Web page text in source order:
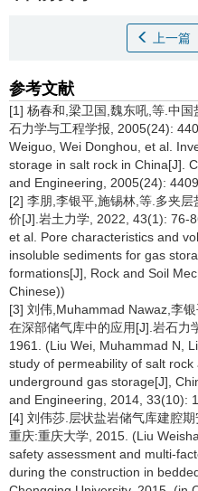
上一篇
参考文献
[1] 杨春和,梁卫国,魏东吼,等.中
石力学与工程学报, 2005(24):
Weiguo, Wei Donghou, et al.
storage in salt rock in China[J].
and Engineering, 2005(24):
[2] 李朋,李银平,施锡林,等.多夹
价[J].岩土力学, 2022, 43(1): 76-
et al. Pore characteristics and
insoluble sediments for gas
formations[J], Rock and Soil
Chinese))
[3] 刘伟,Muhammad Nawaz,李
在深部储气库中的应用[J].岩石力
1961. (Liu Wei, Muhammad N,
study of permeability of salt
underground gas storage[J],
and Engineering, 2014, 33(10):
[4] 刘伟莎.层状盐岩储气库建腔
重庆:重庆大学, 2015. (Liu
safety assessment and multi-
during the construction in